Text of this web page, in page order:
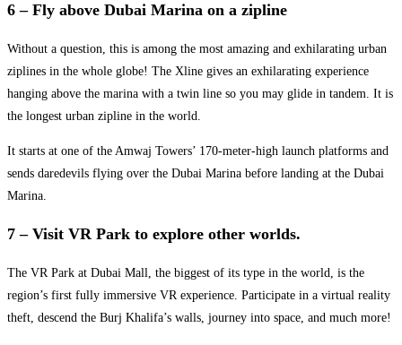
6 – Fly above Dubai Marina on a zipline
Without a question, this is among the most amazing and exhilarating urban
ziplines in the whole globe! The Xline gives an exhilarating experience
hanging above the marina with a twin line so you may glide in tandem. It is
the longest urban zipline in the world.
It starts at one of the Amwaj Towers’ 170-meter-high launch platforms and
sends daredevils flying over the Dubai Marina before landing at the Dubai
Marina.
7 – Visit VR Park to explore other worlds.
The VR Park at Dubai Mall, the biggest of its type in the world, is the
region’s first fully immersive VR experience. Participate in a virtual reality
theft, descend the Burj Khalifa’s walls, journey into space, and much more!